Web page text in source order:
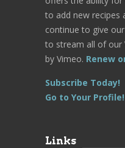
to add new recipes
continue to give
to stream all of our
by Vimeo. Renew
Subscribe Today!
Go to Your Profile!
Links